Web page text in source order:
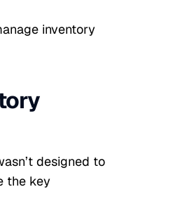
inventory
designed to
the key